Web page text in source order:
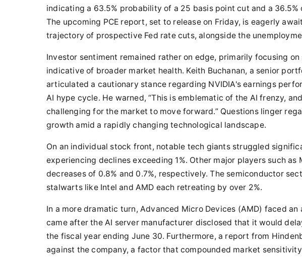
indicating a 63.5% probability of a 25 basis point cut and a
The upcoming PCE report, set to release on Friday, is eagerly
trajectory of prospective Fed rate cuts, alongside the
Investor sentiment remained rather on edge, primarily focusing
indicative of broader market health. Keith Buchanan, a senior
articulated a cautionary stance regarding NVIDIA's earnings
AI hype cycle. He warned, “This is emblematic of the AI frenzy,
challenging for the market to move forward.” Questions linger
growth amid a rapidly changing technological landscape.
On an individual stock front, notable tech giants struggled
experiencing declines exceeding 1%. Other major players such
decreases of 0.8% and 0.7%, respectively. The semiconductor
stalwarts like Intel and AMD each retreating by over 2%.
In a more dramatic turn, Advanced Micro Devices (AMD) faced
came after the AI server manufacturer disclosed that it would
the fiscal year ending June 30. Furthermore, a report from
against the company, a factor that compounded market